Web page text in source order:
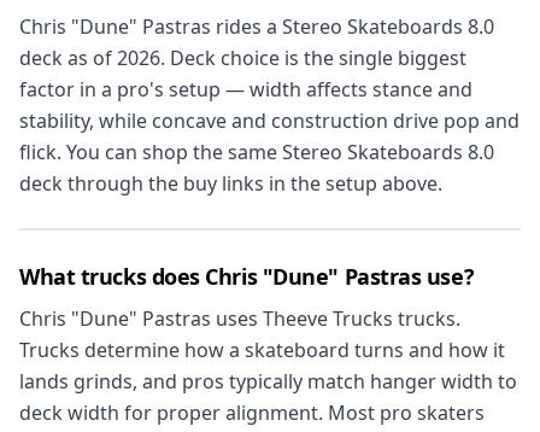
Chris "Dune" Pastras rides a Stereo Skateboards 8.0
deck as of 2026. Deck choice is the single biggest
factor in a pro's setup — width affects stance and
stability, while concave and construction drive pop and
flick. You can shop the same Stereo Skateboards 8.0
deck through the buy links in the setup above.
What trucks does Chris "Dune" Pastras use?
Chris "Dune" Pastras uses Theeve Trucks trucks.
Trucks determine how a skateboard turns and how it
lands grinds, and pros typically match hanger width to
deck width for proper alignment. Most pro skaters